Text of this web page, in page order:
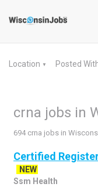
Location ▼ Posted
crna jobs in
694 crna jobs in
Certified
NEW
Ssm Health